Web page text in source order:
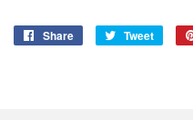
Share
Share
Tweet
Tweet